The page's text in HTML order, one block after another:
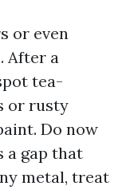
or even
After a
tea-
or rusty
Do now
a gap that
metal, treat